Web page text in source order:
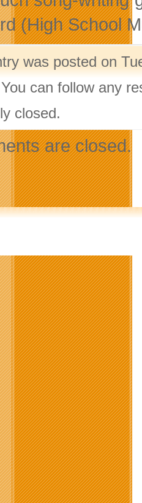
(High School
was posted on
can follow any
closed.
are closed.